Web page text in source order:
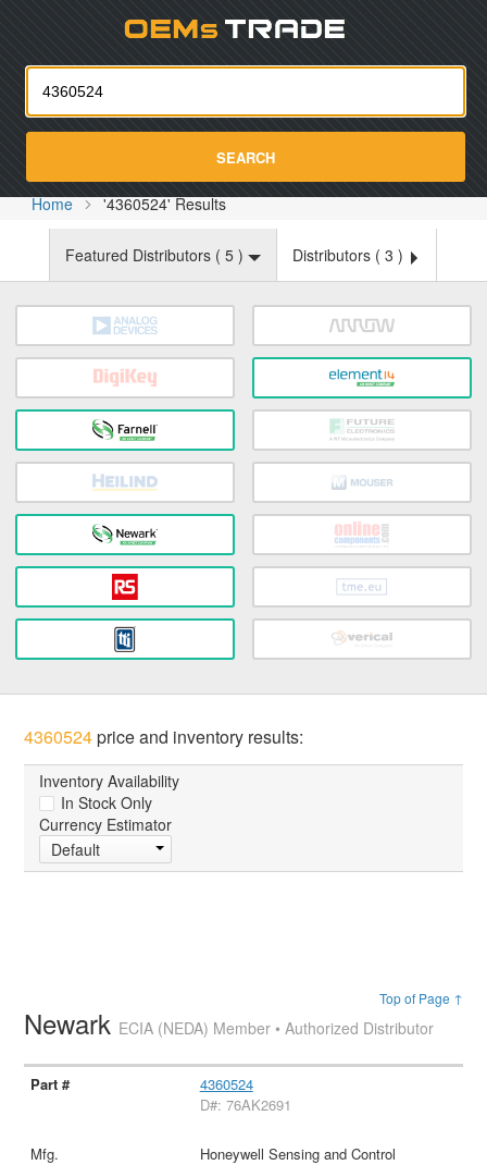
SEARCH
Home '4360524' Results
Featured Distributors ( 5 ) Distributors ( 3 )
4360524price and inventory results:
Inventory Availability
In Stock Only
Currency Estimator
Default
Top of Page ↑
Newark ECIA (NEDA) Member • Authorized Distributor
4360524
D#: 76AK2691
Honeywell Sensing and Control